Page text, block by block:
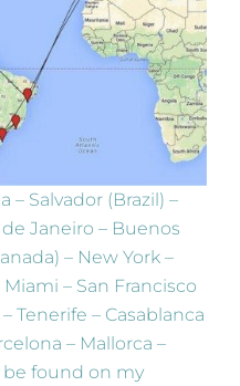
– Salvador (Brazil) –
Janeiro – Buenos
– New York –
– San Francisco
Tenerife – Casablanca
– Mallorca –
found on my